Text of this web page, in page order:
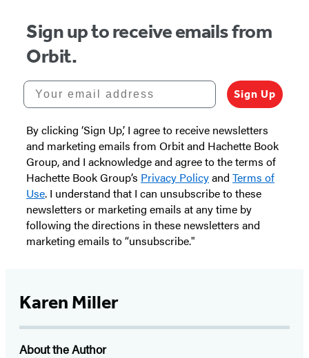
Sign up to receive emails from
Orbit.
Your email address
Sign Up
By clicking ‘Sign Up,’ I agree to receive newsletters
and marketing emails from Orbit and Hachette Book
Group, and I acknowledge and agree to the terms of
Hachette Book Group’s Privacy Policyand Terms of
Use. I understand that I can unsubscribe to these
newsletters or marketing emails at any time by
following the directions in these newsletters and
marketing emails to “unsubscribe."
Karen Miller
About the Author